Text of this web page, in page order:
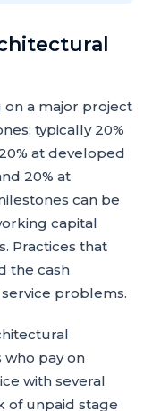
a major project
typically 20%
at developed
20% at
can be
capital
Practices that
the cash
problems.
pay on
with several
of unpaid stage